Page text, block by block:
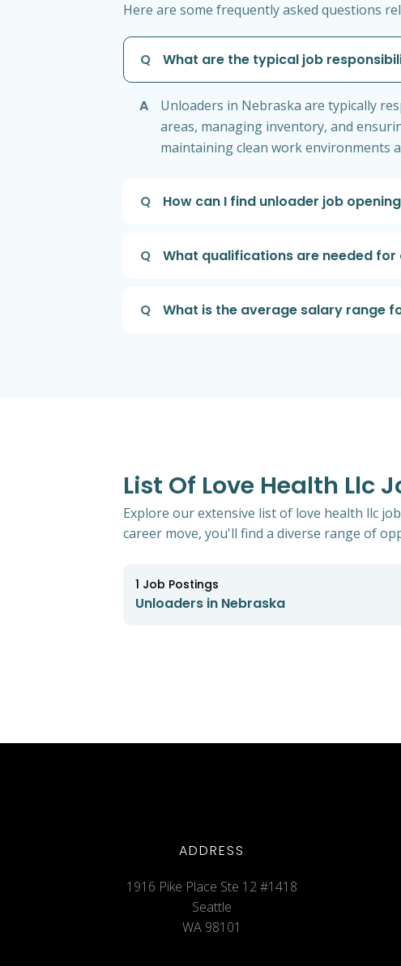
Here are some frequently asked questions
Q What are the typical job
A
Unloaders in Nebraska are typically
areas, managing inventory, and
maintaining clean work environments
Q How can I find unloader job
Q What qualifications are needed
Q What is the average salary range
List Of Love Health Llc
Explore our extensive list of love health llc
career move, you'll find a diverse range of
1 Job Postings
Unloaders in Nebraska
ADDRESS
1916 Pike Place Ste 12 #1418
Seattle
WA 98101